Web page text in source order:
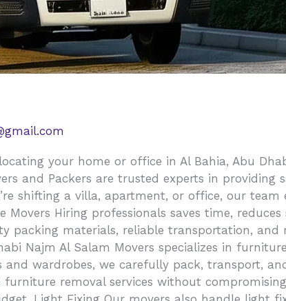
your home or office in Al Bahia, Abu
and Packers are trusted experts in providing
shifting a villa, apartment, or office, our
Hiring professionals saves time,
packing materials, reliable transportation, and
Najm Al Salam Movers specializes in
wardrobes, we carefully pack, transport,
removal services without